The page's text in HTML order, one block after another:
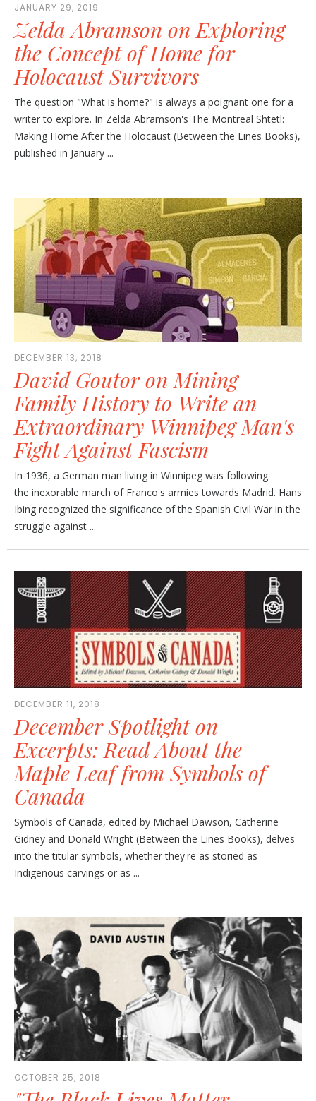
JANUARY 29, 2019
Zelda Abramson on Exploring
the Concept of Home for
Holocaust Survivors
The question "What is home?" is always a poignant one for a
writer to explore. In Zelda Abramson's The Montreal Shtetl:
Making Home After the Holocaust (Between the Lines Books),
published in January ...
DECEMBER 13, 2018
David Goutor on Mining
Family History to Write an
Extraordinary Winnipeg Man's
Fight Against Fascism
In 1936, a German man living in Winnipeg was following
the inexorable march of Franco's armies towards Madrid. Hans
Ibing recognized the significance of the Spanish Civil War in the
struggle against ...
DECEMBER 11, 2018
December Spotlight on
Excerpts: Read About the
Maple Leaf from Symbols of
Canada
Symbols of Canada, edited by Michael Dawson, Catherine
Gidney and Donald Wright (Between the Lines Books), delves
into the titular symbols, whether they're as storied as
Indigenous carvings or as ...
OCTOBER 25, 2018